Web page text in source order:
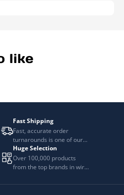
like
Fast Shipping
Fast, accurate order
turnarounds is one of our
top priorities.
Huge Selection
Over 100,000 products
from the top brands in wire